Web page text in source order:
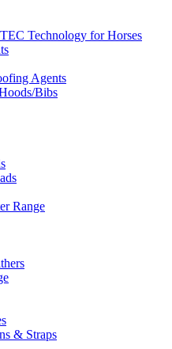
Technology for Horses
Agents
Bibs
Range
& Straps